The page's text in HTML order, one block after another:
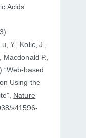
Acids
Y., Kolic, J.,
Macdonald P.,
Using the
Nature